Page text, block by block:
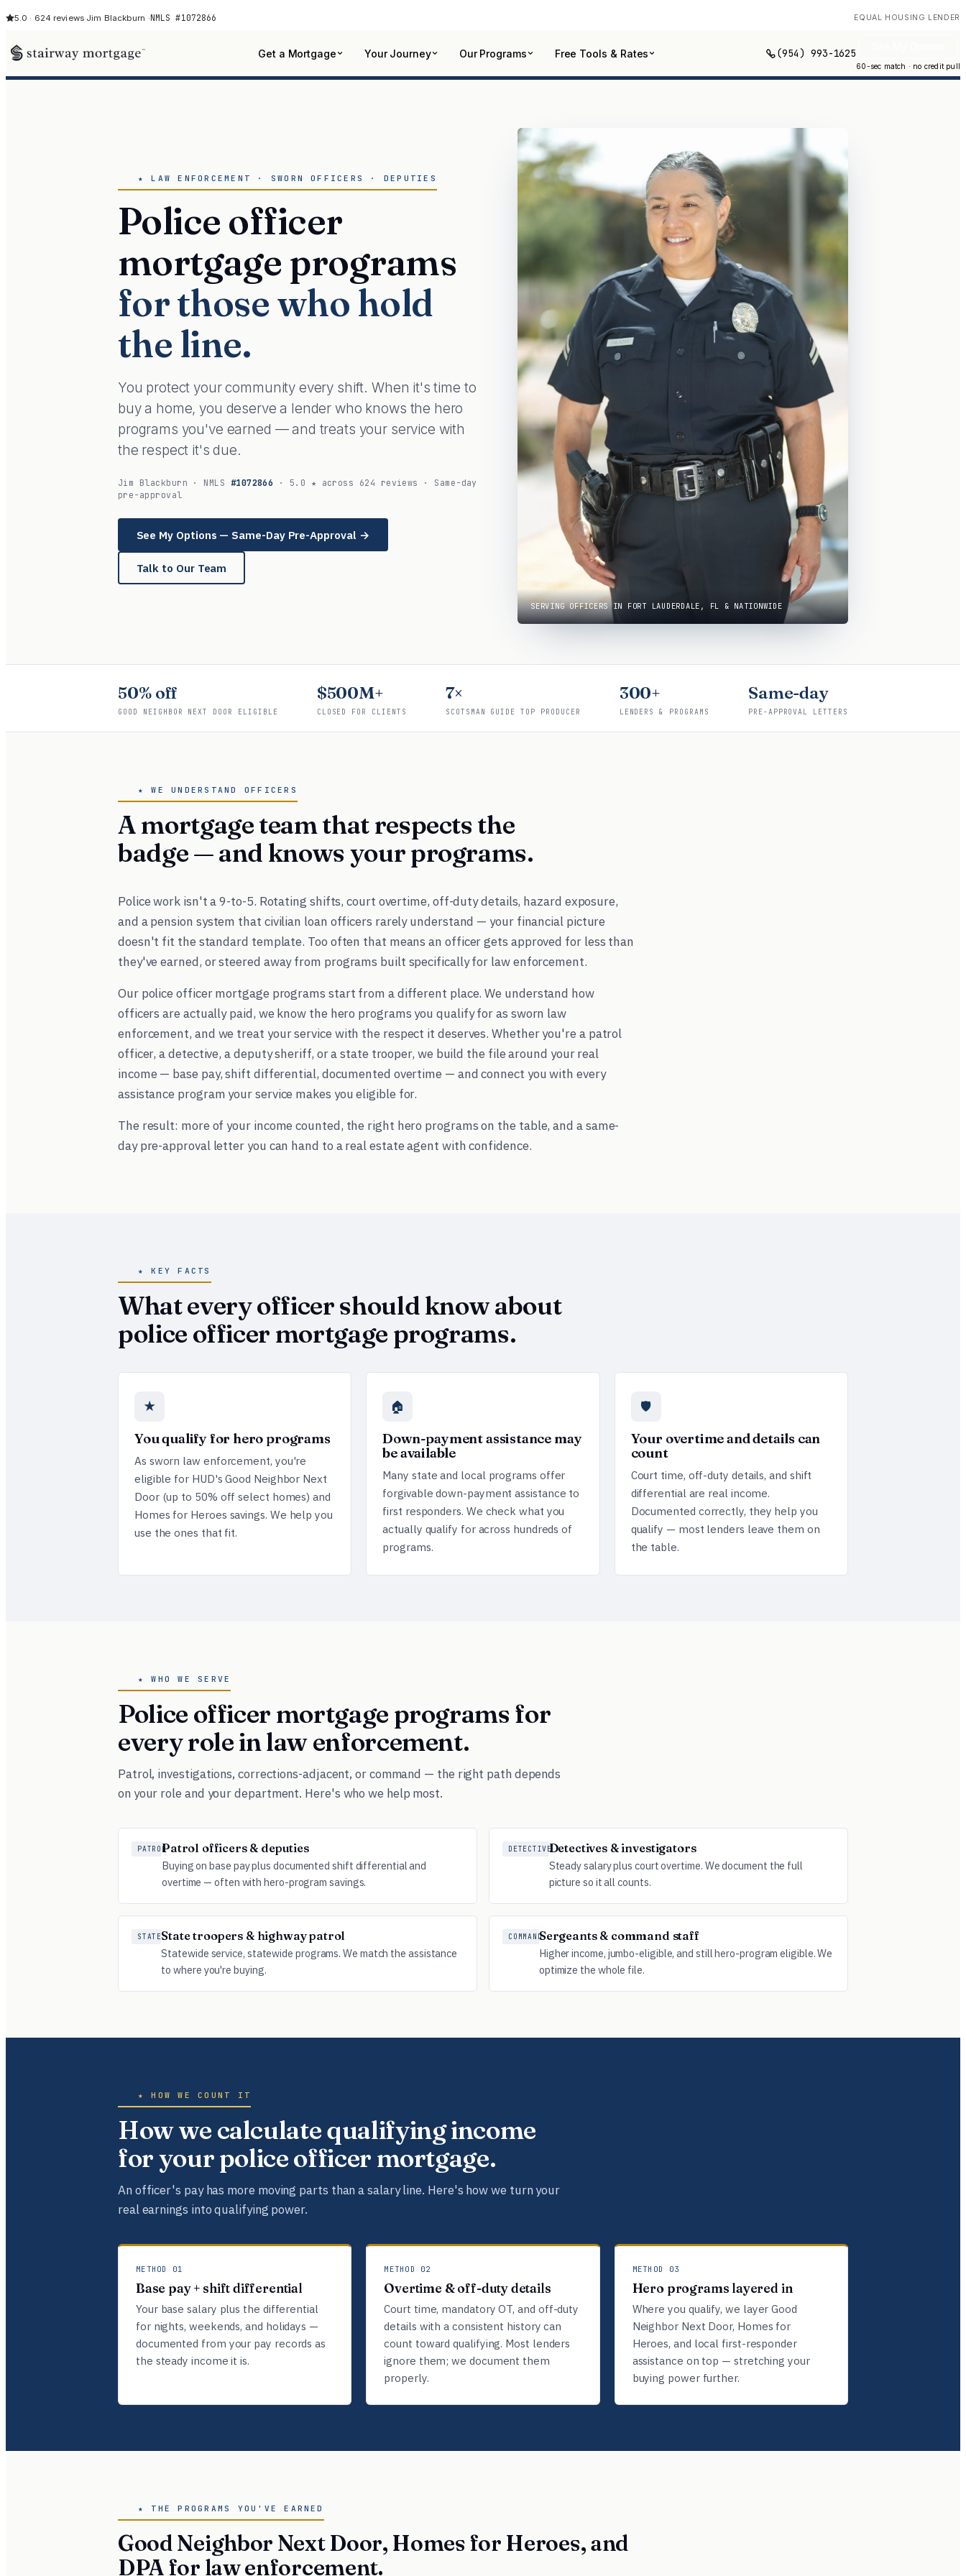
5.0 · 624 reviews·Jim Blackburn ·NMLS #1072866 EQUAL HOUSING LENDER
Get a Mortgage Your Journey Our Programs Free Tools & Rates (954) 993-1625
60-sec match · no credit pull
★ LAW ENFORCEMENT · SWORN OFFICERS · DEPUTIES
Police officer
mortgage programs
for those who hold
the line.
You protect your community every shift. When it's time to
buy a home, you deserve a lender who knows the hero
programs you've earned — and treats your service with
the respect it's due.
Jim Blackburn · NMLS #1072866 · 5.0 ★ across 624 reviews · Same-day
pre-approval
See My Options — Same-Day Pre-Approval →
Talk to Our Team
SERVING OFFICERS IN FORT LAUDERDALE, FL & NATIONWIDE
50% off
GOOD NEIGHBOR NEXT DOOR ELIGIBLE
$500M+
CLOSED FOR CLIENTS
7×
SCOTSMAN GUIDE TOP PRODUCER
300+
LENDERS & PROGRAMS
Same-day
PRE-APPROVAL LETTERS
★ WE UNDERSTAND OFFICERS
A mortgage team that respects the
badge — and knows your programs.
Police work isn't a 9-to-5. Rotating shifts, court overtime, off-duty details, hazard exposure,
and a pension system that civilian loan officers rarely understand — your financial picture
doesn't fit the standard template. Too often that means an officer gets approved for less than
they've earned, or steered away from programs built specifically for law enforcement.
Our police officer mortgage programs start from a different place. We understand how
officers are actually paid, we know the hero programs you qualify for as sworn law
enforcement, and we treat your service with the respect it deserves. Whether you're a patrol
officer, a detective, a deputy sheriff, or a state trooper, we build the file around your real
income — base pay, shift differential, documented overtime — and connect you with every
assistance program your service makes you eligible for.
The result: more of your income counted, the right hero programs on the table, and a same-
day pre-approval letter you can hand to a real estate agent with confidence.
★ KEY FACTS
What every officer should know about
police officer mortgage programs.
★
You qualify for hero programs
As sworn law enforcement, you're
eligible for HUD's Good Neighbor Next
Door (up to 50% off select homes) and
Homes for Heroes savings. We help you
use the ones that fit.
🏠
Down-payment assistance may
be available
Many state and local programs offer
forgivable down-payment assistance to
first responders. We check what you
actually qualify for across hundreds of
programs.
🛡️
Your overtime and details can
count
Court time, off-duty details, and shift
differential are real income.
Documented correctly, they help you
qualify — most lenders leave them on
the table.
★ WHO WE SERVE
Police officer mortgage programs for
every role in law enforcement.
Patrol, investigations, corrections-adjacent, or command — the right path depends
on your role and your department. Here's who we help most.
PATROLPatrol officers & deputies
Buying on base pay plus documented shift differential and
overtime — often with hero-program savings.
DETECTIVEDetectives & investigators
Steady salary plus court overtime. We document the full
picture so it all counts.
STATEState troopers & highway patrol
Statewide service, statewide programs. We match the assistance
to where you're buying.
COMMANDSergeants & command staff
Higher income, jumbo-eligible, and still hero-program eligible. We
optimize the whole file.
★ HOW WE COUNT IT
How we calculate qualifying income
for your police officer mortgage.
An officer's pay has more moving parts than a salary line. Here's how we turn your
real earnings into qualifying power.
METHOD 01
Base pay + shift differential
Your base salary plus the differential
for nights, weekends, and holidays —
documented from your pay records as
the steady income it is.
METHOD 02
Overtime & off-duty details
Court time, mandatory OT, and off-duty
details with a consistent history can
count toward qualifying. Most lenders
ignore them; we document them
properly.
METHOD 03
Hero programs layered in
Where you qualify, we layer Good
Neighbor Next Door, Homes for
Heroes, and local first-responder
assistance on top — stretching your
buying power further.
★ THE PROGRAMS YOU'VE EARNED
Good Neighbor Next Door, Homes for Heroes, and
DPA for law enforcement.